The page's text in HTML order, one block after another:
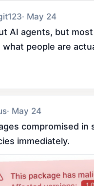
· May 24
AI agents, but
people are
· May 24
compromised
immediately.